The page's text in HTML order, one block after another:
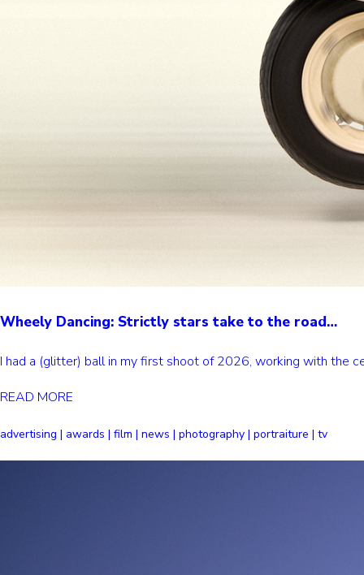
Wheely Dancing: Strictly stars take to the road…
I had a (glitter) ball in my first shoot of 2026, working with the
READ MORE
advertising | awards | film | news | photography | portraiture | tv